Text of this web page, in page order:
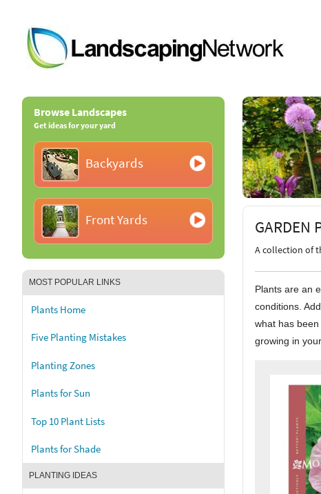
Browse Landscapes
Get ideas for your yard
Backyards
Front Yards
MOST POPULAR LINKS
Plants Home
Five Planting Mistakes
Planting Zones
Plants for Sun
Top 10 Plant Lists
Plants for Shade
PLANTING IDEAS
GARDEN
A collection of
Plants are an
conditions.
what has
growing in